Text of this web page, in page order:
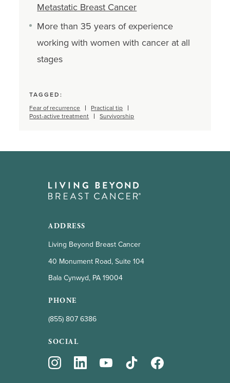
Metastatic Breast Cancer
More than 35 years of experience
working with women with cancer at all
stages
TAGGED:
Fear of recurrence
Practical tip
Post-active treatment
Survivorship
ADDRESS
Living Beyond Breast Cancer
40 Monument Road, Suite 104
Bala Cynwyd, PA 19004
PHONE
(855) 807 6386
SOCIAL